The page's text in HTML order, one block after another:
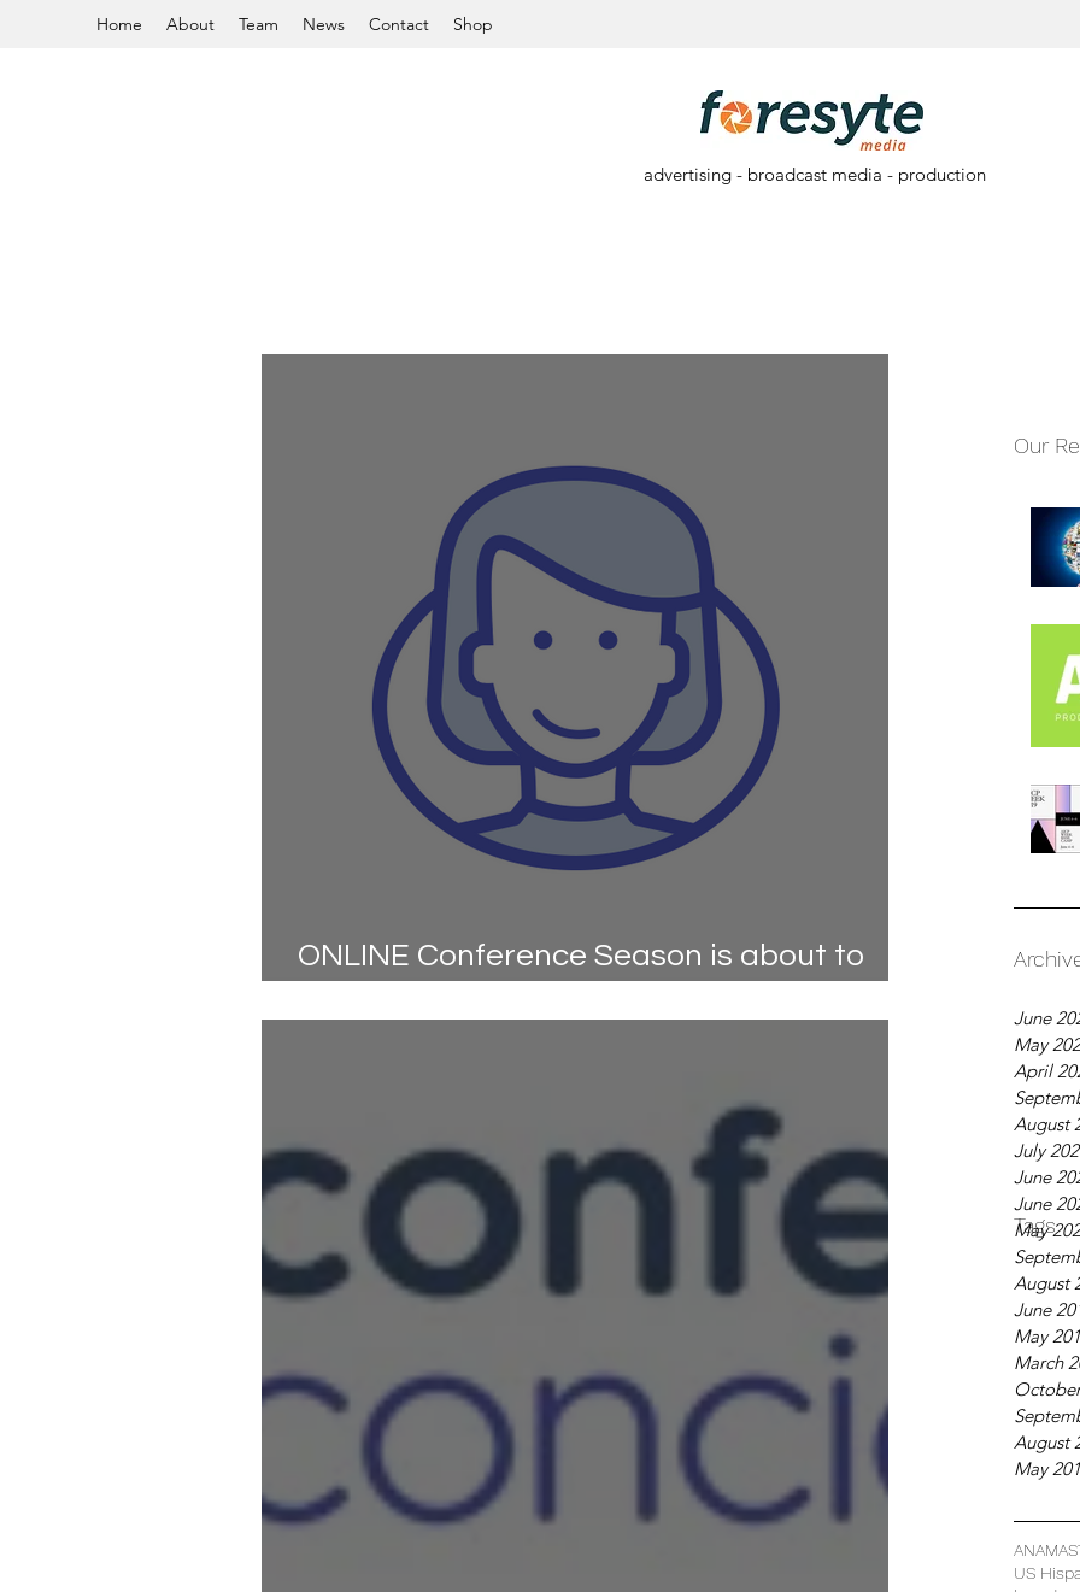
Home About Team News Contact Shop
advertising - broadcast media - production
Our
June
May
April
August
July
June
June
May
August
June
May
March
August
May
Tags
US
ONLINE Conference Season is about to